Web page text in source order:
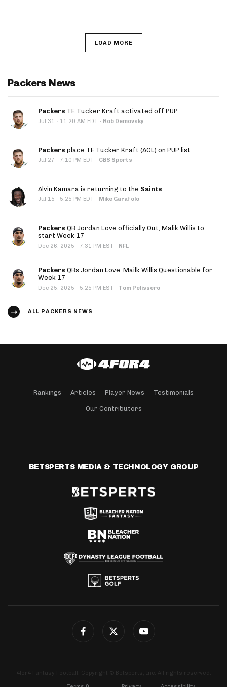
LOAD MORE
Packers News
Packers TE Tucker Kraft activated off PUP
Jul 31 · 11:20 AM EDT · Rob Demovsky
Packers place TE Tucker Kraft (ACL) on PUP list
Jul 27 · 7:10 PM EDT · CBS Sports
Alvin Kamara is returning to the Saints
Jul 15 · 5:25 PM EDT · Mike Garafolo
Packers QB Jordan Love officially Out, Malik Willis to
start Week 17
Dec 26, 2025 · 7:31 PM EST · NFL
Packers QBs Jordan Love, Mailk Willis Questionable for
Week 17
Dec 25, 2025 · 5:25 PM EST · Tom Pelissero
ALL PACKERS NEWS
Rankings Articles Player News Testimonials
Our Contributors
BETSPERTS MEDIA & TECHNOLOGY GROUP
4for4 Fantasy Football. Copyright © Betsperts, Inc. All rights reserved.